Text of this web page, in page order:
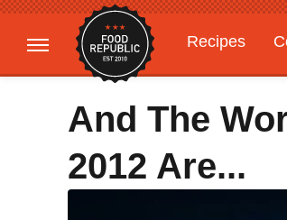
Recipes
Gardening
And The
2012 Are...